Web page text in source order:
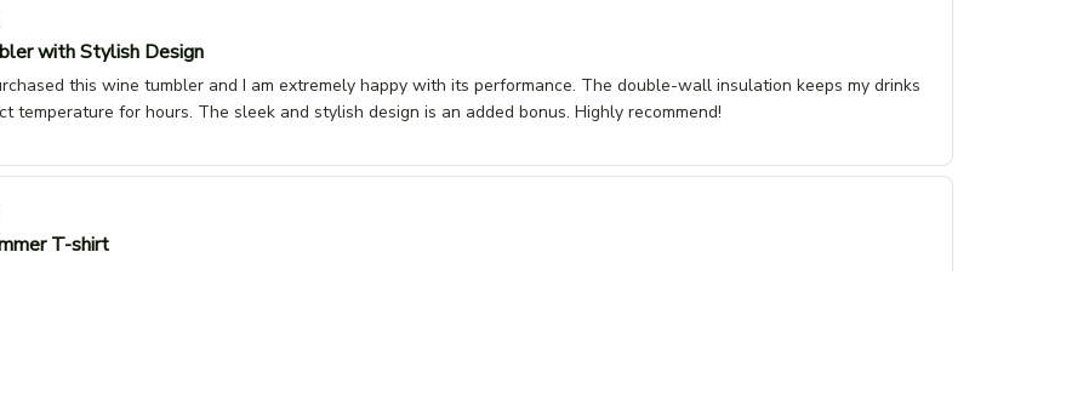
with Stylish Design
this wine tumbler and I am extremely happy with its performance. The double-wall insulation keeps my drinks
temperature for hours. The sleek and stylish design is an added bonus. Highly recommend!
T-shirt